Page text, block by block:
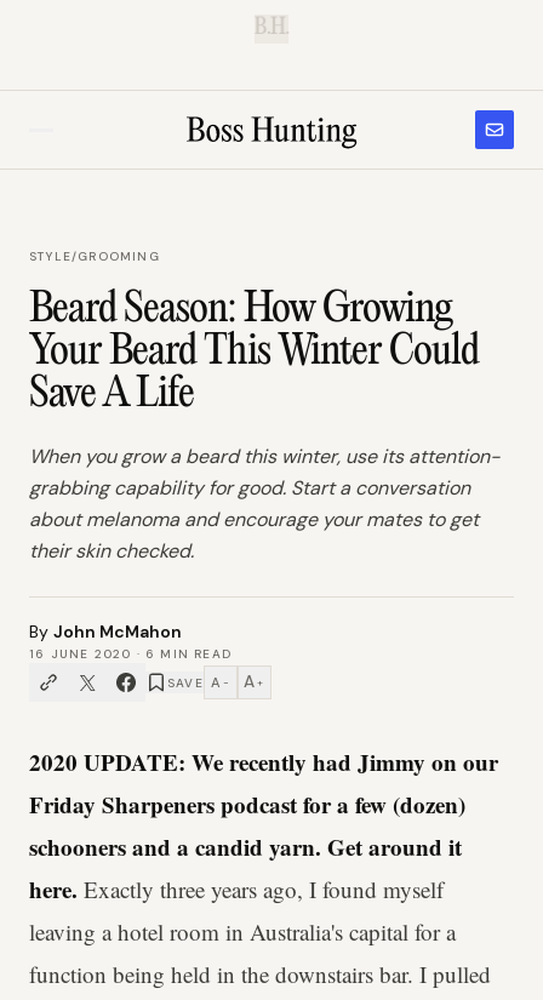
B.H.
STYLE/GROOMING
Beard Season: How Growing
Your Beard This Winter Could
Save A Life
When you grow a beard this winter, use its attention-
grabbing capability for good. Start a conversation
about melanoma and encourage your mates to get
their skin checked.
By John McMahon
16 JUNE 2020 · 6 MIN READ
SAVE A − A +
2020 UPDATE: We recently had Jimmy on our
Friday Sharpeners podcast for a few (dozen)
schooners and a candid yarn. Get around it
here. Exactly three years ago, I found myself
leaving a hotel room in Australia's capital for a
function being held in the downstairs bar. I pulled